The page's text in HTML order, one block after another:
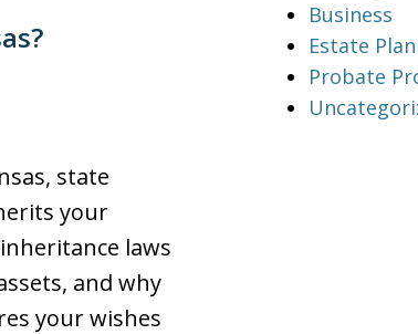
state
your
laws
and why
your wishes
Business
Estate
Probate